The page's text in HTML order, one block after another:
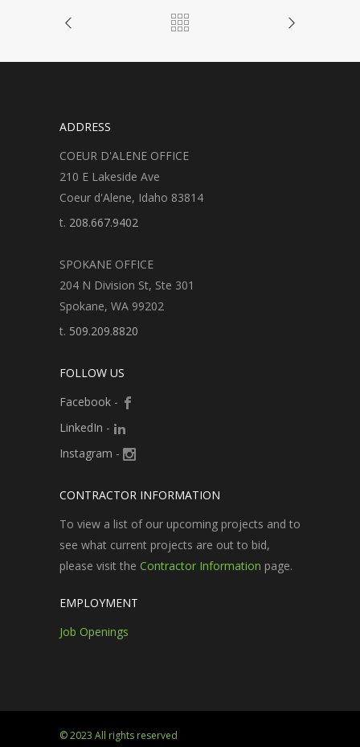
ADDRESS
COEUR D'ALENE OFFICE
210 E Lakeside Ave
Coeur d'Alene, Idaho 83814
t. 208.667.9402
SPOKANE OFFICE
204 N Division St, Ste 301
Spokane, WA 99202
t. 509.209.8820
FOLLOW US
Facebook -
LinkedIn -
Instagram -
CONTRACTOR INFORMATION
To view a list of our upcoming projects and to
see what current projects are out to bid,
please visit the Contractor Information page.
EMPLOYMENT
Job Openings
© 2023 All rights reserved